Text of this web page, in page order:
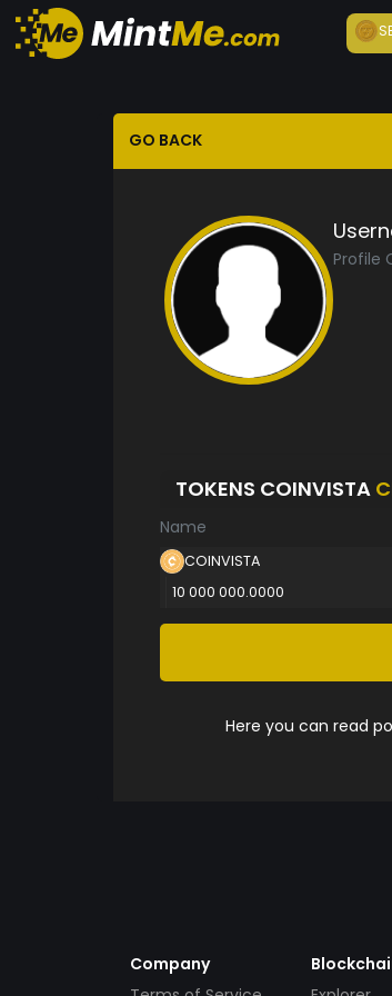
GO BACK
Profile
TOKENS COINVISTA
Name
COINVISTA
10 000 000.0000
Here you can read
Company